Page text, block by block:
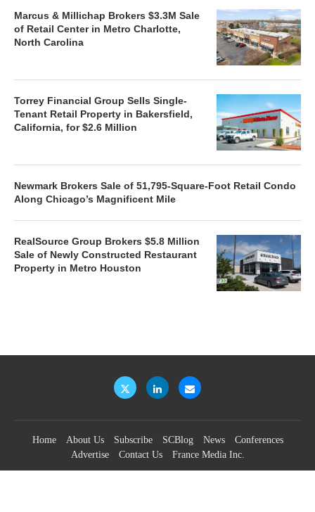
Marcus & Millichap Brokers $3.3M Sale
of Retail Center in Metro Charlotte,
North Carolina
Torrey Financial Group Sells Single-
Tenant Retail Property in Bakersfield,
California, for $2.6 Million
Newmark Brokers Sale of 51,795-Square-Foot Retail Condo
Along Chicago’s Magnificent Mile
RealSource Group Brokers $5.8 Million
Sale of Newly Constructed Restaurant
Property in Metro Houston
Home About Us Subscribe SCBlog News
Conferences
Advertise
Contact Us France Media Inc.